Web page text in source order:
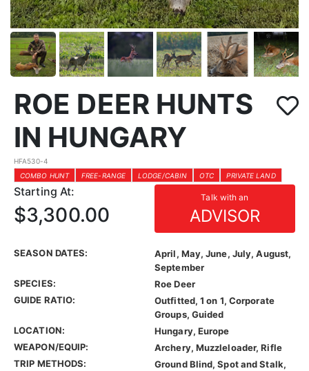
ROE DEER HUNTS
IN HUNGARY
HFA530-4
COMBO HUNT
FREE-RANGE LODGE/CABIN OTC PRIVATE LAND
Starting At: Talk with an
ADVISOR
$3,300.00
SEASON DATES:
April, May, June, July, August,
September
SPECIES:
Roe Deer
GUIDE RATIO:
Outfitted, 1 on 1, Corporate
Groups, Guided
LOCATION:
Hungary, Europe
WEAPON/EQUIP:
Archery, Muzzleloader, Rifle
TRIP METHODS:
Ground Blind, Spot and Stalk,